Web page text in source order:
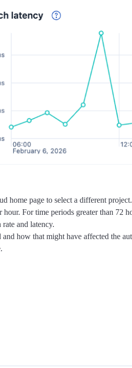
home page to select a different project.
For time periods greater than 72
and latency.
how that might have affected the